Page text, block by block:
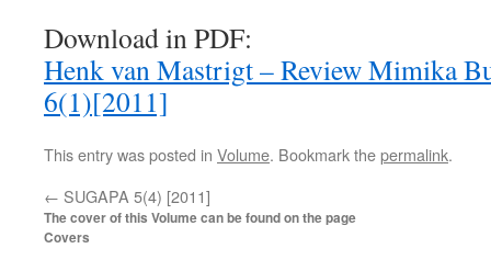
Download in PDF:
Henk van Mastrigt – Review Mimika
6(1)[2011]
This entry was posted in Volume. Bookmark thepermalink.
← SUGAPA 5(4) [2011]
The cover of this Volume can be found on the page
Covers